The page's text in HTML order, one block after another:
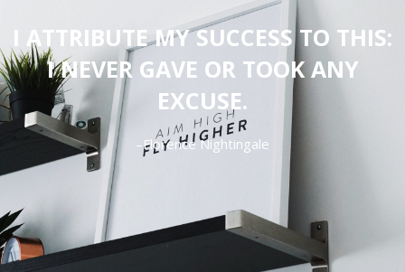
I ATTRIBUTE MY SUCCESS TO THIS:
I NEVER GAVE OR TOOK ANY
EXCUSE.
–Florence Nightingale